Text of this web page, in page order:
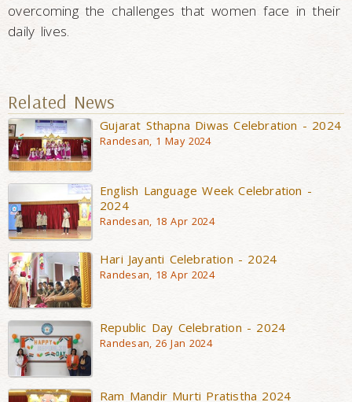
overcoming the challenges that women face in their
daily lives.
Related News
Gujarat Sthapna Diwas Celebration - 2024
Randesan, 1 May 2024
English Language Week Celebration -
2024
Randesan, 18 Apr 2024
Hari Jayanti Celebration - 2024
Randesan, 18 Apr 2024
Republic Day Celebration - 2024
Randesan, 26 Jan 2024
Ram Mandir Murti Pratistha 2024